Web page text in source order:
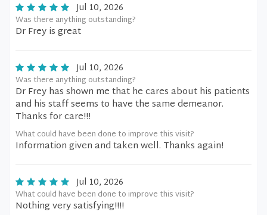
Jul 10, 2026
Was there anything outstanding?
Dr Frey is great
Jul 10, 2026
Was there anything outstanding?
Dr Frey has shown me that he cares about his patients
and his staff seems to have the same demeanor.
Thanks for care!!!
What could have been done to improve this visit?
Information given and taken well. Thanks again!
Jul 10, 2026
What could have been done to improve this visit?
Nothing very satisfying!!!!